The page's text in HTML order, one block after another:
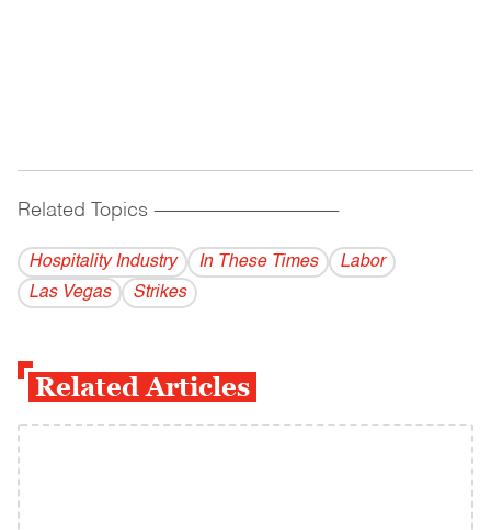
Related Topics ------------------------------------------
Hospitality Industry In These Times
Labor
Las Vegas
Strikes
Related Articles